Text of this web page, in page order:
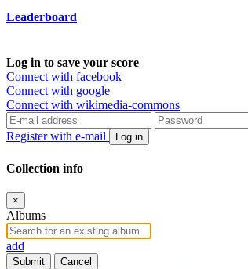
Leaderboard
Log in to save your score
Connect with facebook
Connect with google
Connect with wikimedia-commons
Register with e-mail Log in
Collection info
×
Albums
add
Submit Cancel